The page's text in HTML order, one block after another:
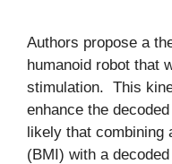
Authors propose a
humanoid robot that
stimulation. This
enhance the
likely that combining
(BMI) with a